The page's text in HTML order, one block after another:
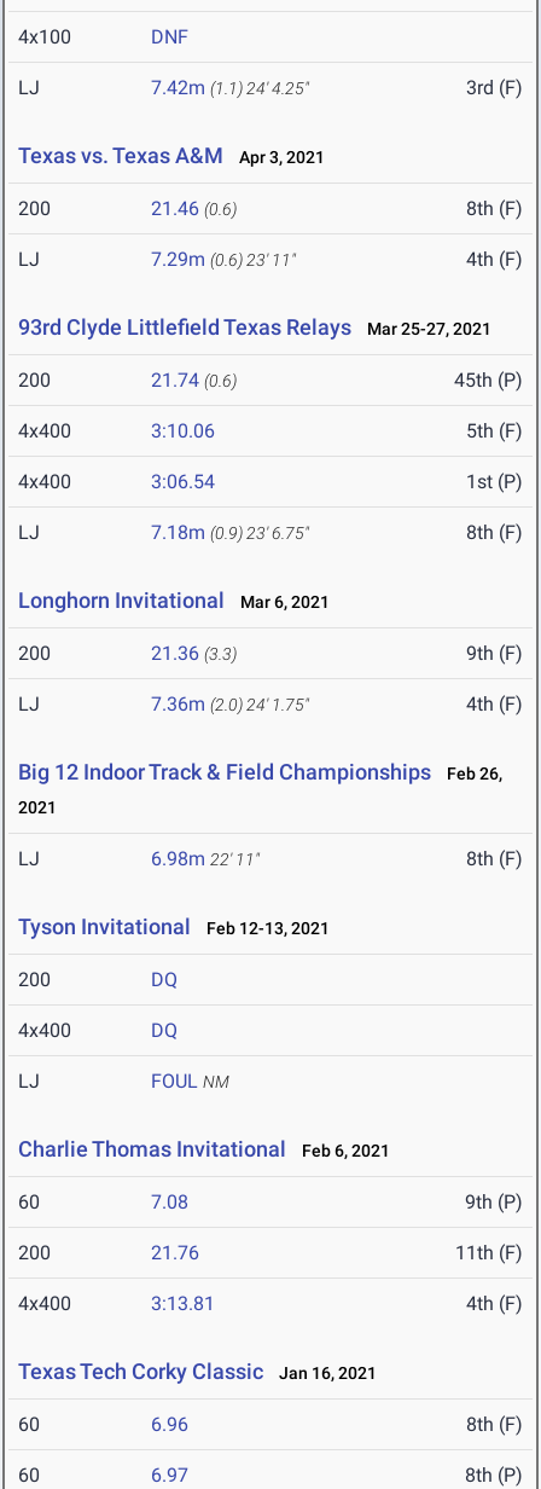
4x100 DNF
LJ 7.42m (1.1) 24' 4.25" 3rd (F)
Texas vs. Texas A&M Apr 3, 2021
200 21.46 (0.6) 8th (F)
LJ 7.29m (0.6) 23' 11" 4th (F)
93rd Clyde Littlefield Texas Relays Mar 25-27, 2021
200 21.74 (0.6) 45th (P)
4x400 3:10.06 5th (F)
4x400 3:06.54 1st (P)
LJ 7.18m (0.9) 23' 6.75" 8th (F)
Longhorn Invitational Mar 6, 2021
200 21.36 (3.3) 9th (F)
LJ 7.36m (2.0) 24' 1.75" 4th (F)
Big 12 Indoor Track & Field Championships
Feb 26,
2021
LJ 6.98m 22' 11" 8th (F)
Tyson Invitational Feb 12-13, 2021
200 DQ
4x400 DQ
LJ FOUL NM
Charlie Thomas Invitational Feb 6, 2021
60 7.08 9th (P)
200 21.76 11th (F)
4x400 3:13.81 4th (F)
Texas Tech Corky Classic Jan 16, 2021
60 6.96 8th (F)
60 6.97 8th (P)